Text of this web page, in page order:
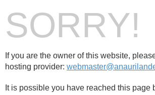
SORRY!
If you are the owner of this website,
hosting provider:
It is possible you have reached this page